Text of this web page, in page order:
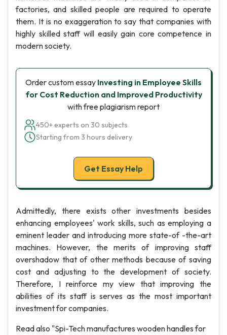
factories, and skilled people are required to operate
them. It is no exaggeration to say that companies with
highly skilled staff will easily gain core competence in
modern society.
Order custom essay Investing in Employee Skills
for Cost Reduction and Improved Productivity
with free plagiarism report
450+ experts on 30 subjects
Starting from 3 hours delivery
Get Essay Help
Admittedly, there exists other investments besides
enhancing employees' work skills, such as employing a
eminent leader and introducing more state-of -the-art
machines. However, the merits of improving staff
overshadow that of other methods because of saving
cost and adjusting to the development of society.
Therefore, I reinforce my view that improving the
abilities of its staff is serves as the most important
investment for companies.
Read also "Spi-Tech manufactures wooden handles for